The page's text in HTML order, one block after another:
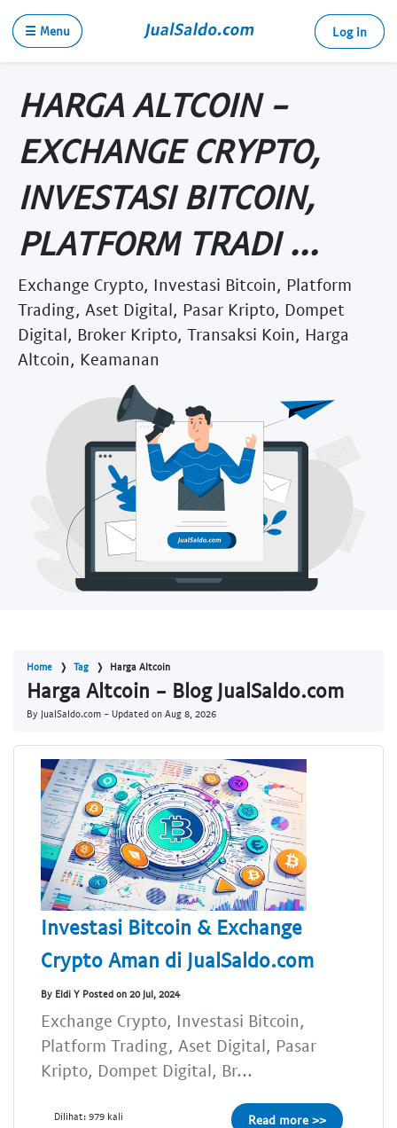
☰ Menu Log in
HARGA ALTCOIN -
EXCHANGE CRYPTO,
INVESTASI BITCOIN,
PLATFORM TRADI ...
Exchange Crypto, Investasi Bitcoin, Platform
Trading, Aset Digital, Pasar Kripto, Dompet
Digital, Broker Kripto, Transaksi Koin, Harga
Altcoin, Keamanan
Home Tag Harga Altcoin
Harga Altcoin - Blog JualSaldo.com
By JualSaldo.com - Updated on Aug 8, 2026
Investasi Bitcoin & Exchange
Crypto Aman di JualSaldo.com
By Eldi Y Posted on 20 Jul, 2024
Exchange Crypto, Investasi Bitcoin,
Platform Trading, Aset Digital, Pasar
Kripto, Dompet Digital, Br...
Dilihat: 979 kali Read more >>